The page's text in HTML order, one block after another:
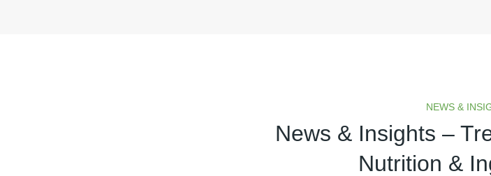
NEWS &
News & Insights –
Nutrition &